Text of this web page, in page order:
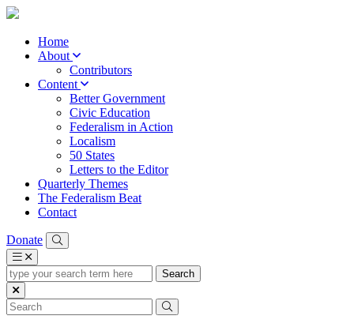
Home
About
Contributors
Content
Better Government
Civic Education
Federalism in Action
Localism
50 States
Letters to the Editor
Quarterly Themes
The Federalism Beat
Contact
Donate
type
your
search
term